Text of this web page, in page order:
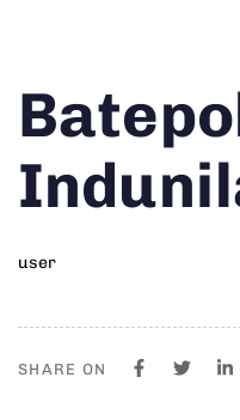
IN:
user
on:
SHARE ON